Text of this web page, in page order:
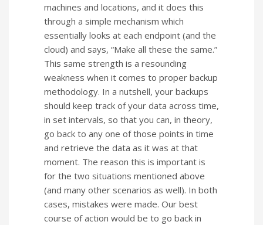
machines and locations, and it does this
through a simple mechanism which
essentially looks at each endpoint (and the
cloud) and says, “Make all these the same.”
This same strength is a resounding
weakness when it comes to proper backup
methodology. In a nutshell, your backups
should keep track of your data across time,
in set intervals, so that you can, in theory,
go back to any one of those points in time
and retrieve the data as it was at that
moment. The reason this is important is
for the two situations mentioned above
(and many other scenarios as well). In both
cases, mistakes were made. Our best
course of action would be to go back in